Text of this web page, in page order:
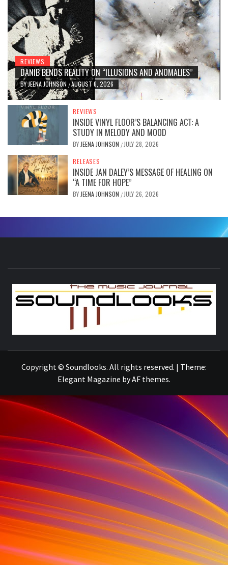
REVIEWS
DANIB BENDS REALITY ON “ILLUSIONS AND ANOMALIES”
BYJEENA JOHNSON /AUGUST 6, 2026
REVIEWS
INSIDE VINYL FLOOR’S BALANCING ACT: A
STUDY IN MELODY AND MOOD
BY JEENA JOHNSON / JULY 28, 2026
RELEASES
INSIDE JAN DALEY’S MESSAGE OF HEALING ON
“A TIME FOR HOPE”
BY JEENA JOHNSON / JULY 26, 2026
Copyright © Soundlooks. All rights reserved. | Theme:
Elegant Magazine byAF themes.